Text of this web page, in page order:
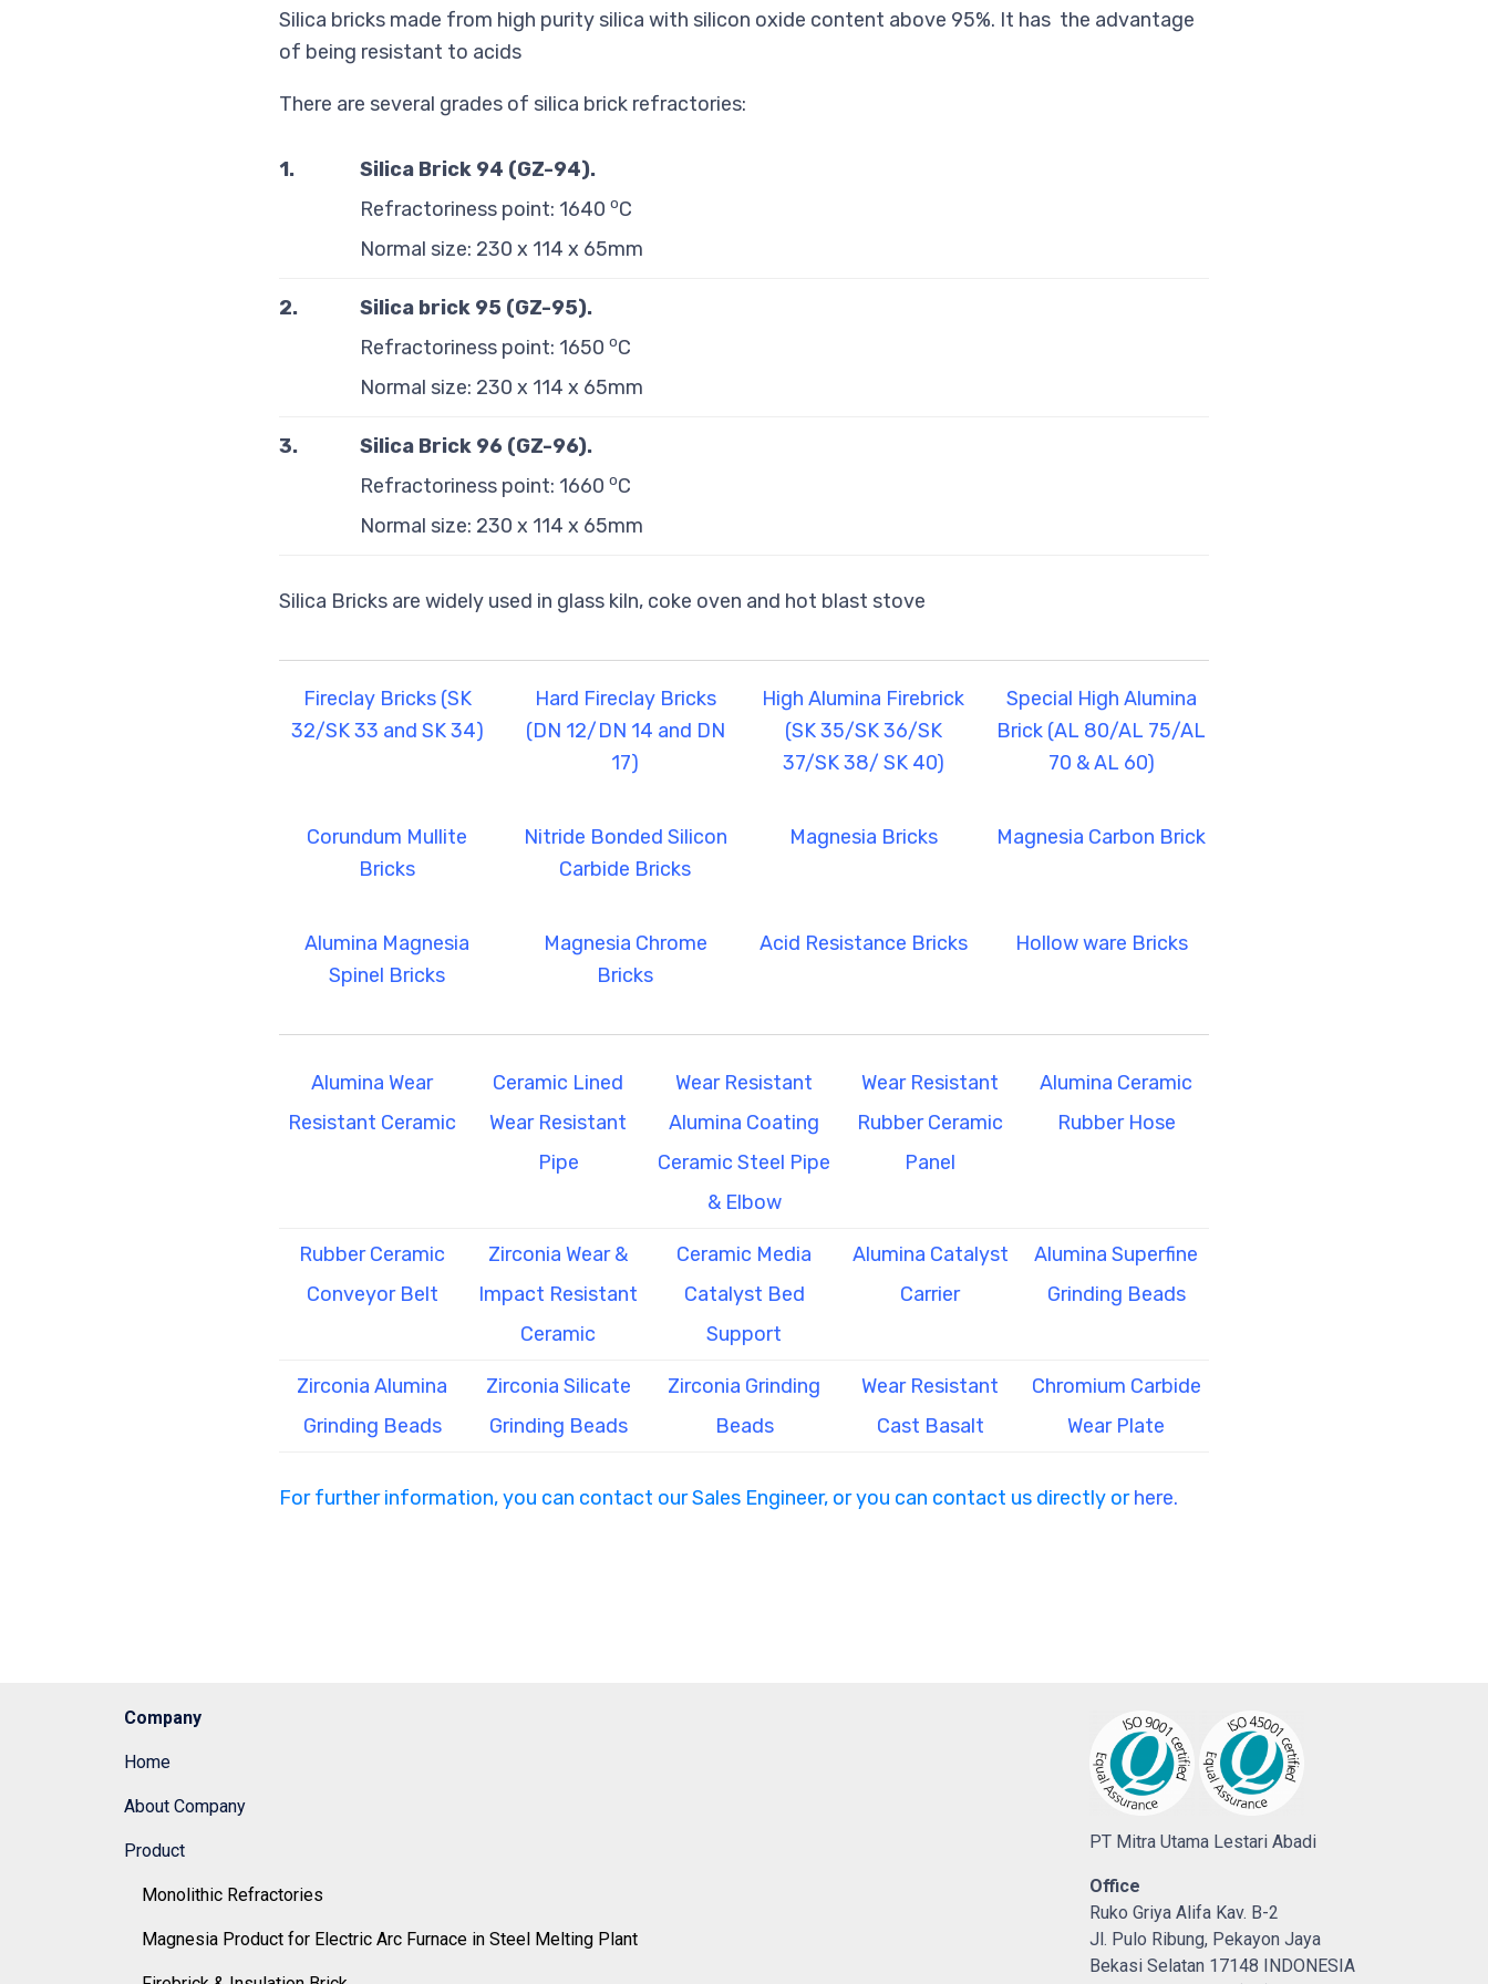
Silica bricks made from high purity silica with silicon oxide content above 95%. It has the advantage
of being resistant to acids
There are several grades of silica brick refractories:
1. Silica Brick 94 (GZ-94).
Refractoriness point: 1640 oC
Normal size: 230 x 114 x 65mm
2. Silica brick 95 (GZ-95).
Refractoriness point: 1650 oC
Normal size: 230 x 114 x 65mm
3. Silica Brick 96 (GZ-96).
Refractoriness point: 1660 oC
Normal size: 230 x 114 x 65mm
Silica Bricks are widely used in glass kiln, coke oven and hot blast stove
Fireclay Bricks (SK
32/SK 33 and SK 34)
Hard Fireclay Bricks
(DN 12/DN 14 and DN
17)
High Alumina Firebrick
(SK 35/SK 36/SK
37/SK 38/ SK 40)
Special High Alumina
Brick (AL 80/AL 75/AL
70 & AL 60)
Corundum Mullite
Bricks
Nitride Bonded Silicon
Carbide Bricks
Magnesia Bricks Magnesia Carbon Brick
Alumina Magnesia
Spinel Bricks
Magnesia Chrome
Bricks
Acid Resistance Bricks Hollow ware Bricks
Alumina Wear
Resistant Ceramic
Ceramic Lined
Wear Resistant
Pipe
Wear Resistant
Alumina Coating
Ceramic Steel Pipe
& Elbow
Wear Resistant
Rubber Ceramic
Panel
Alumina Ceramic
Rubber Hose
Rubber Ceramic
Conveyor Belt
Zirconia Wear &
Impact Resistant
Ceramic
Ceramic Media
Catalyst Bed
Support
Alumina Catalyst
Carrier
Alumina Superfine
Grinding Beads
Zirconia Alumina
Grinding Beads
Zirconia Silicate
Grinding Beads
Zirconia Grinding
Beads
Wear Resistant
Cast Basalt
Chromium Carbide
Wear Plate
For further information, you can contact our Sales Engineer, or you can contact us directly orhere.
Company
Home
About Company
Product
Monolithic Refractories
Magnesia Product for Electric Arc Furnace in Steel Melting Plant
PT Mitra Utama Lestari Abadi
Office
Ruko Griya Alifa Kav. B-2
Jl. Pulo Ribung, Pekayon Jaya
Bekasi Selatan 17148 INDONESIA